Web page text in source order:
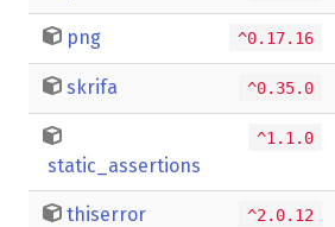
png ^0.17.16
skrifa ^0.35.0
static_assertions
^1.1.0
thiserror ^2.0.12